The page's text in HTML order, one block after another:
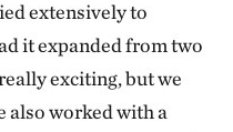
extensively to
it expanded from two
exciting, but we
also worked with a